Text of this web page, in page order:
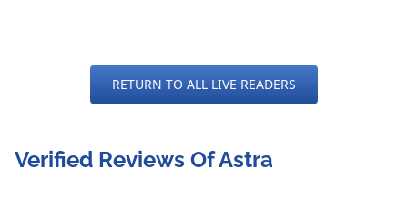
RETURN TO ALL LIVE READERS
Verified Reviews Of Astra